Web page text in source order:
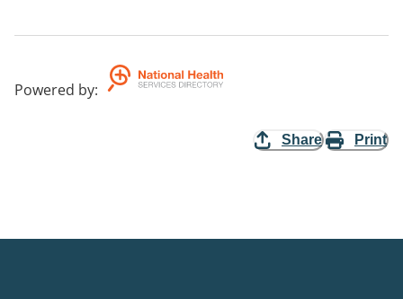
Powered by:
Share Print